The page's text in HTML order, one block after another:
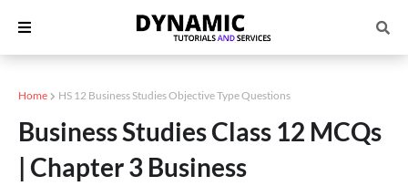
Home HS 12 Business Studies Objective Type Questions
Business Studies Class 12 MCQs
| Chapter 3 Business